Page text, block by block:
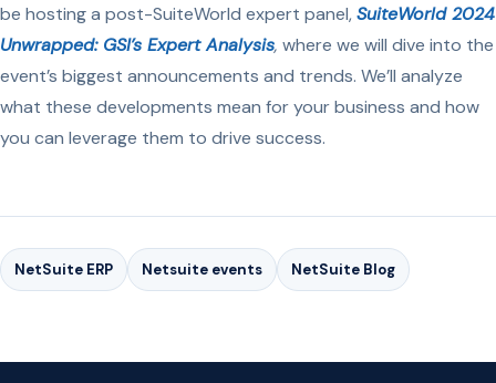
be hosting a post-SuiteWorld expert panel,SuiteWorld 2024
Unwrapped: GSI’s Expert Analysis, where we will dive into the
event’s biggest announcements and trends. We’ll analyze
what these developments mean for your business and how
you can leverage them to drive success.
NetSuite ERP Netsuite events NetSuite Blog